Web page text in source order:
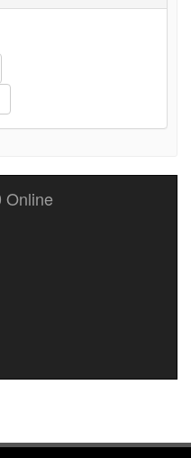
Online